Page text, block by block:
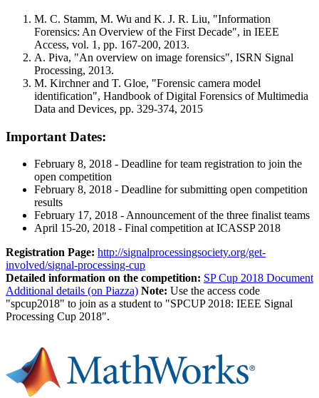
M. C. Stamm, M. Wu and K. J. R. Liu, "Information
Forensics: An Overview of the First Decade", in IEEE
Access, vol. 1, pp. 167-200, 2013.
A. Piva, "An overview on image forensics", ISRN Signal
Processing, 2013.
M. Kirchner and T. Gloe, "Forensic camera model
identification", Handbook of Digital Forensics of Multimedia
Data and Devices, pp. 329-374, 2015
Important Dates:
February 8, 2018 - Deadline for team registration to join the
open competition
February 8, 2018 - Deadline for submitting open competition
results
February 17, 2018 - Announcement of the three finalist teams
April 15-20, 2018 - Final competition at ICASSP 2018
Registration Page: http://signalprocessingsociety.org/get-
involved/signal-processing-cup
Detailed information on the competition: SP Cup 2018 Document
Additional details (on Piazza) Note: Use the access code
"spcup2018" to join as a student to "SPCUP 2018: IEEE Signal
Processing Cup 2018".